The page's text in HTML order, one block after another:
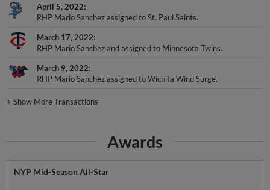
April 5, 2022
RHP Mario Sanchez assigned to St. Paul Saints.
March 17, 2022
RHP Mario Sanchez and assigned to Minnesota Twins.
March 9, 2022
RHP Mario Sanchez assigned to Wichita Wind Surge.
+Show More Transactions
Awards
NYP Mid-Season All-Star